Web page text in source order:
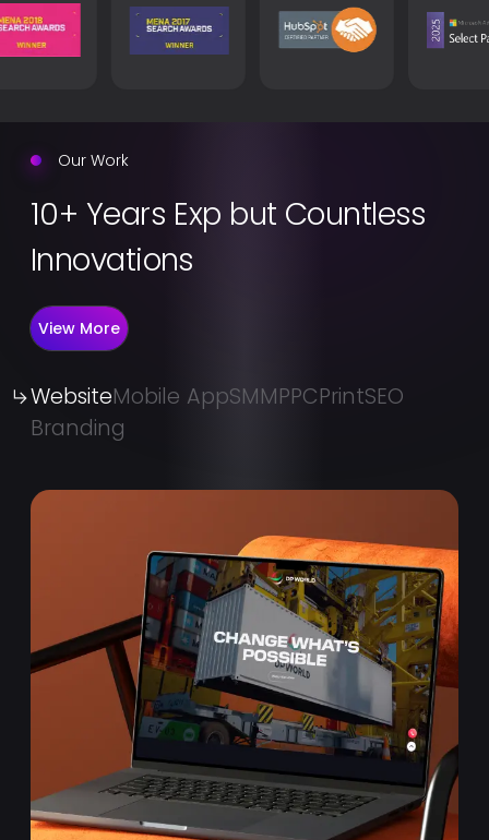
Our Work
10+ Years Exp but Countless
Innovations
View More
WebsiteMobile AppSMMPPCPrintSEO
Branding